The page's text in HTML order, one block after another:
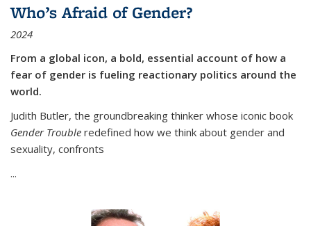
Who’s Afraid of Gender?
2024
From a global icon, a bold, essential account of how a
fear of gender is fueling reactionary politics around the
world.
Judith Butler, the groundbreaking thinker whose iconic book
Gender Trouble redefined how we think about gender and
sexuality, confronts
...